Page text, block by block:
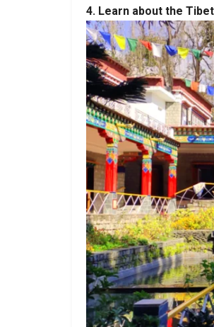
4. Learn about the